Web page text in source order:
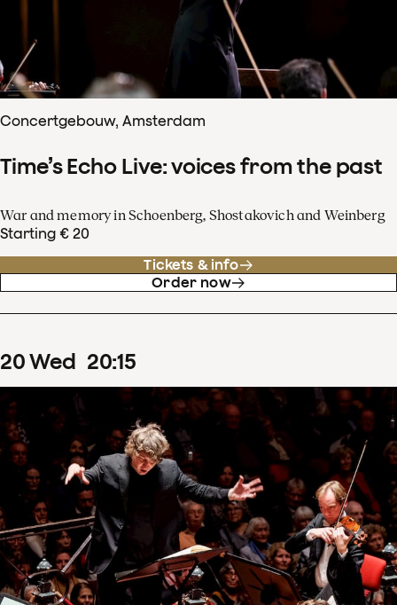
Concertgebouw, Amsterdam
Time’s Echo Live: voices from the past
War and memory in Schoenberg, Shostakovich and Weinberg
Starting € 20
Tickets & info
Order now
20Wed 20:15